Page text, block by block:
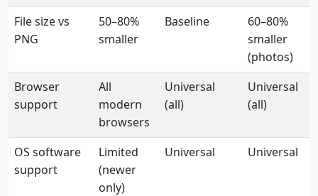
File size vs
PNG
50–80%
smaller
Baseline
60–80%
smaller
(photos)
Browser
support
All
modern
browsers
Universal
(all)
Universal
(all)
OS software
support
Limited
(newer
only)
Universal Universal